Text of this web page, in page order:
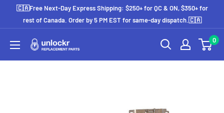
🇨🇦Free Next-Day Express Shipping: $250+ for QC & ON, $350+ for
rest of Canada. Order by 5 PM EST for same-day dispatch.🇨🇦
Unlockr
0